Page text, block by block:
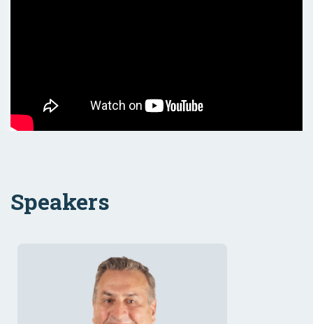
Speakers